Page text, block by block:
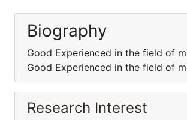
Biography
Good Experienced in the field of
Good Experienced in the field of
Research Interest